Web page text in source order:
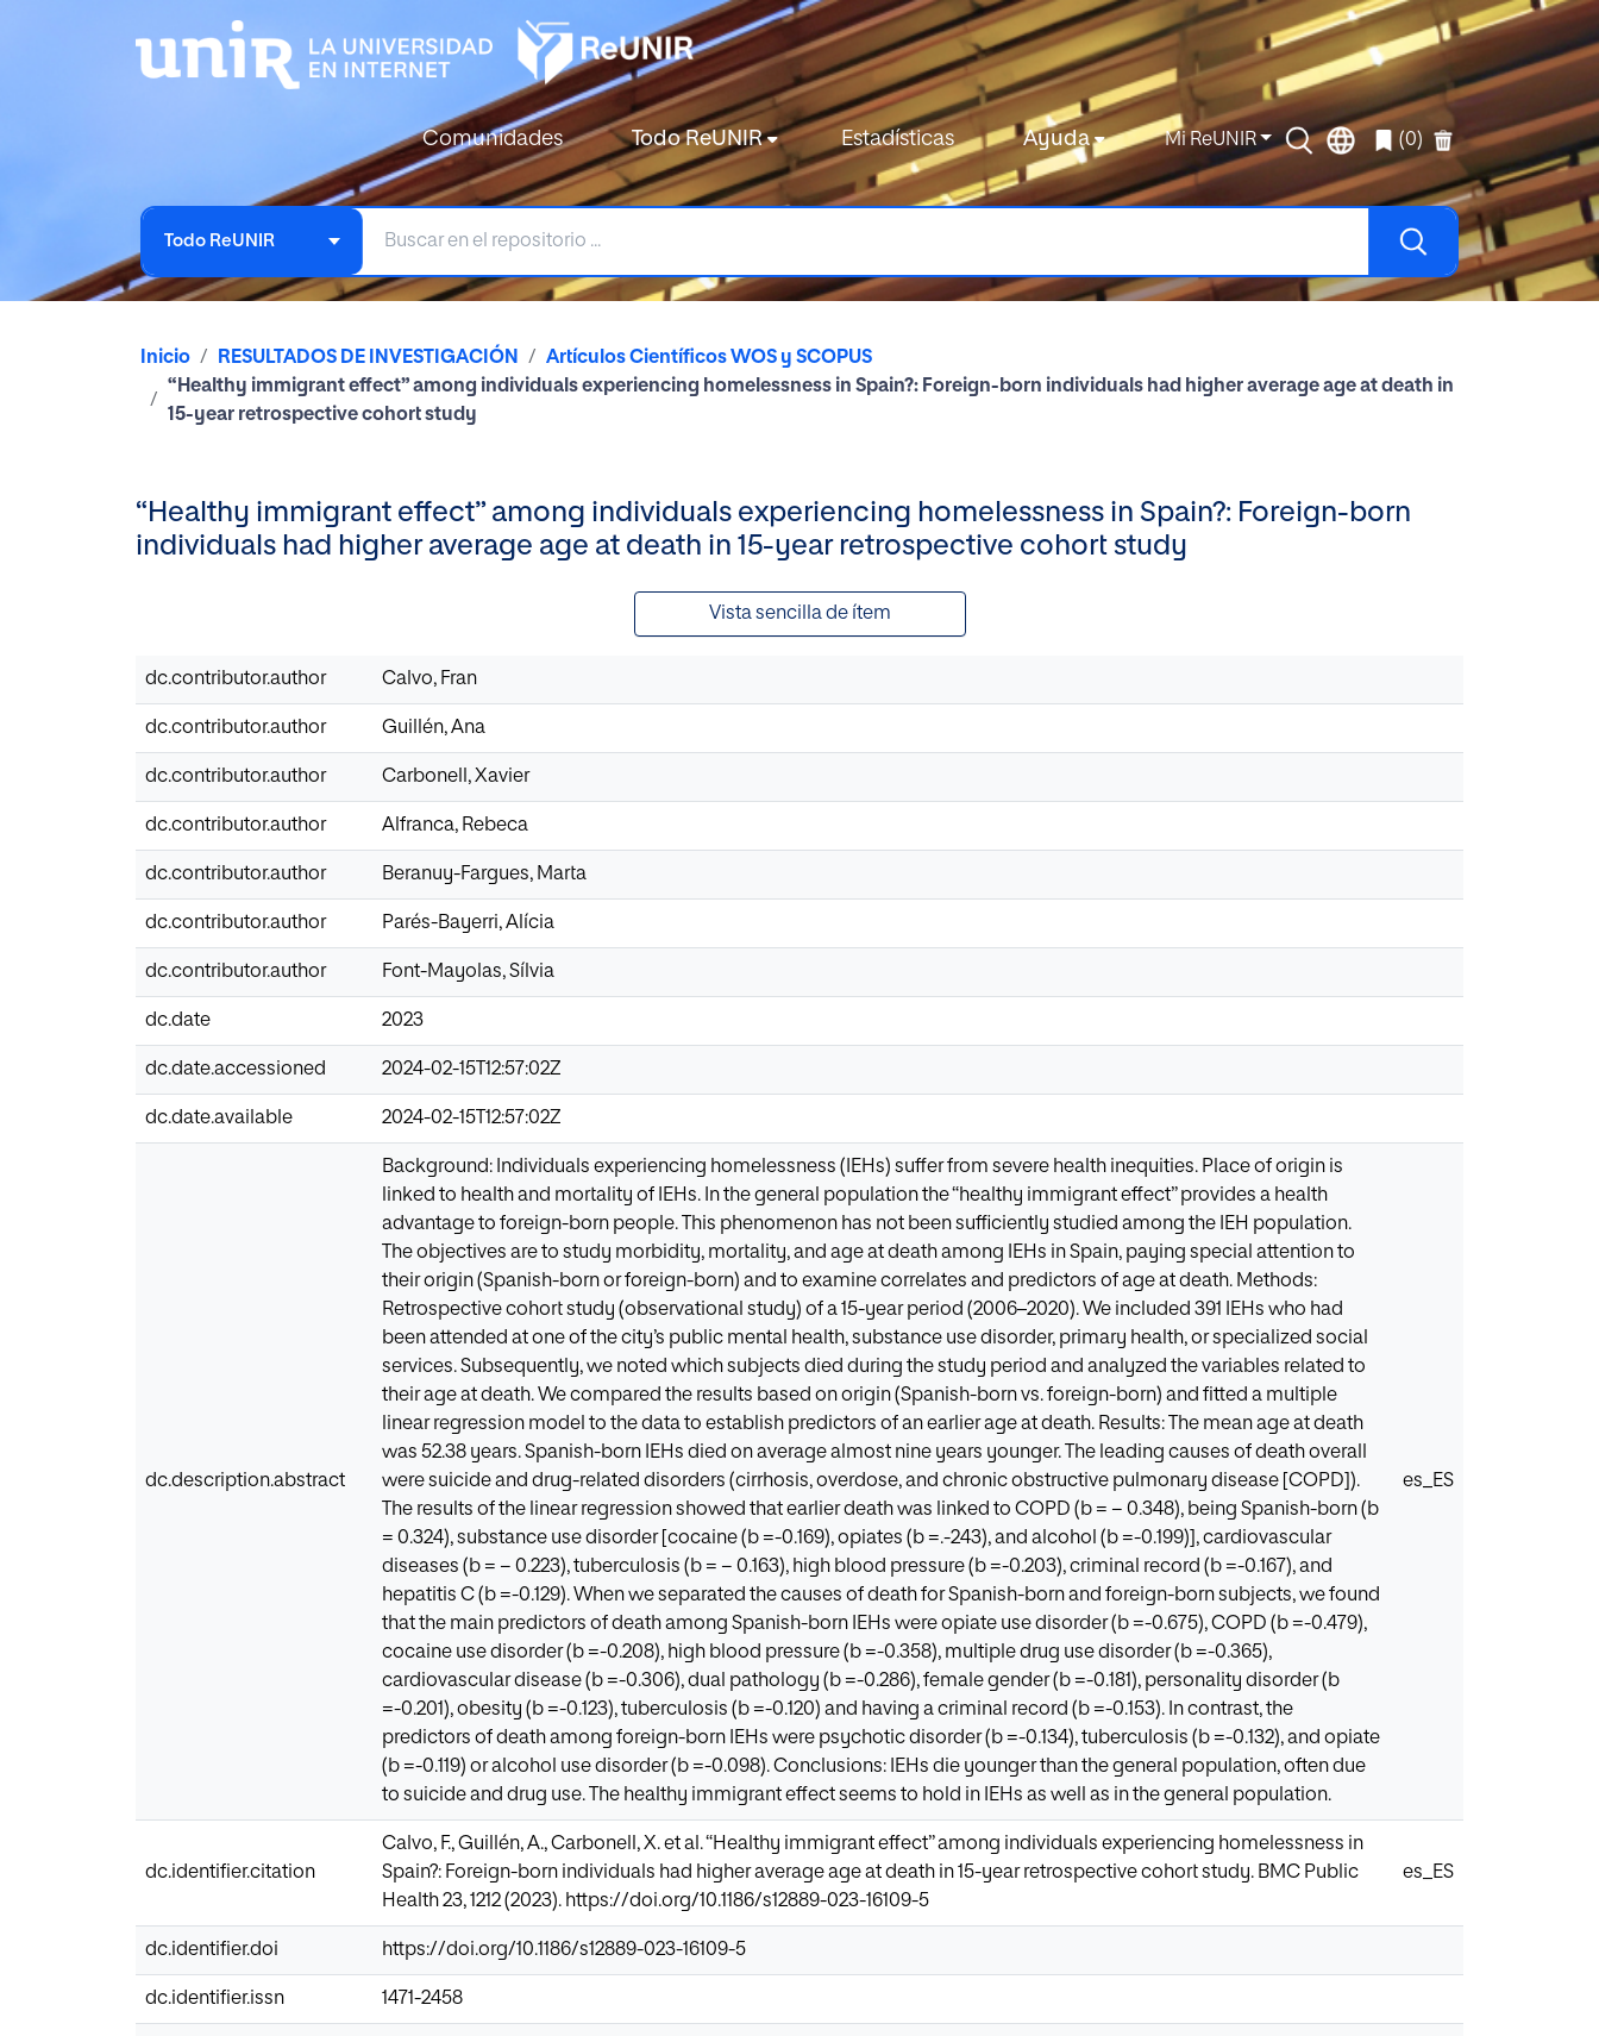
Comunidades Todo ReUNIR Estadísticas Ayuda Mi ReUNIR (0)
Todo ReUNIR
Inicio RESULTADOS DE INVESTIGACIÓN
Artículos Científicos WOS y SCOPUS
“Healthy immigrant effect” among individuals experiencing homelessness in Spain?: Foreign-born individuals had higher average age at death in
15-year retrospective cohort study
“Healthy immigrant effect” among individuals experiencing homelessness in Spain?: Foreign-born
individuals had higher average age at death in 15-year retrospective cohort study
Vista sencilla de ítem
dc.contributor.author Calvo, Fran
dc.contributor.author Guillén, Ana
dc.contributor.author Carbonell, Xavier
dc.contributor.author Alfranca, Rebeca
dc.contributor.author Beranuy-Fargues, Marta
dc.contributor.author Parés-Bayerri, Alícia
dc.contributor.author Font-Mayolas, Sílvia
dc.date 2023
dc.date.accessioned 2024-02-15T12:57:02Z
dc.date.available 2024-02-15T12:57:02Z
dc.description.abstract
Background: Individuals experiencing homelessness (IEHs) suffer from severe health inequities. Place of origin is
linked to health and mortality of IEHs. In the general population the “healthy immigrant effect” provides a health
advantage to foreign-born people. This phenomenon has not been sufficiently studied among the IEH population.
The objectives are to study morbidity, mortality, and age at death among IEHs in Spain, paying special attention to
their origin (Spanish-born or foreign-born) and to examine correlates and predictors of age at death. Methods:
Retrospective cohort study (observational study) of a 15-year period (2006–2020). We included 391 IEHs who had
been attended at one of the city’s public mental health, substance use disorder, primary health, or specialized social
services. Subsequently, we noted which subjects died during the study period and analyzed the variables related to
their age at death. We compared the results based on origin (Spanish-born vs. foreign-born) and fitted a multiple
linear regression model to the data to establish predictors of an earlier age at death. Results: The mean age at death
was 52.38 years. Spanish-born IEHs died on average almost nine years younger. The leading causes of death overall
were suicide and drug-related disorders (cirrhosis, overdose, and chronic obstructive pulmonary disease [COPD]).
The results of the linear regression showed that earlier death was linked to COPD (b = − 0.348), being Spanish-born (b
= 0.324), substance use disorder [cocaine (b =-0.169), opiates (b =.-243), and alcohol (b =-0.199)], cardiovascular
diseases (b = − 0.223), tuberculosis (b = − 0.163), high blood pressure (b =-0.203), criminal record (b =-0.167), and
hepatitis C (b =-0.129). When we separated the causes of death for Spanish-born and foreign-born subjects, we found
that the main predictors of death among Spanish-born IEHs were opiate use disorder (b =-0.675), COPD (b =-0.479),
cocaine use disorder (b =-0.208), high blood pressure (b =-0.358), multiple drug use disorder (b =-0.365),
cardiovascular disease (b =-0.306), dual pathology (b =-0.286), female gender (b =-0.181), personality disorder (b
=-0.201), obesity (b =-0.123), tuberculosis (b =-0.120) and having a criminal record (b =-0.153). In contrast, the
predictors of death among foreign-born IEHs were psychotic disorder (b =-0.134), tuberculosis (b =-0.132), and opiate
(b =-0.119) or alcohol use disorder (b =-0.098). Conclusions: IEHs die younger than the general population, often due
to suicide and drug use. The healthy immigrant effect seems to hold in IEHs as well as in the general population.
es_ES
dc.identifier.citation
Calvo, F., Guillén, A., Carbonell, X. et al. “Healthy immigrant effect” among individuals experiencing homelessness in
Spain?: Foreign-born individuals had higher average age at death in 15-year retrospective cohort study. BMC Public
Health 23, 1212 (2023). https://doi.org/10.1186/s12889-023-16109-5
es_ES
dc.identifier.doi https://doi.org/10.1186/s12889-023-16109-5
dc.identifier.issn 1471-2458